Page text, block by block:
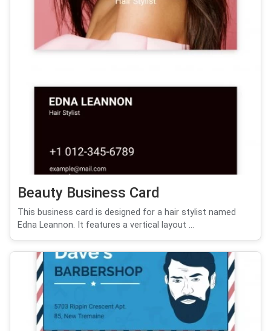
Beauty Business Card
This business card is designed for a hair stylist named
Edna Leannon. It features a vertical layout ...